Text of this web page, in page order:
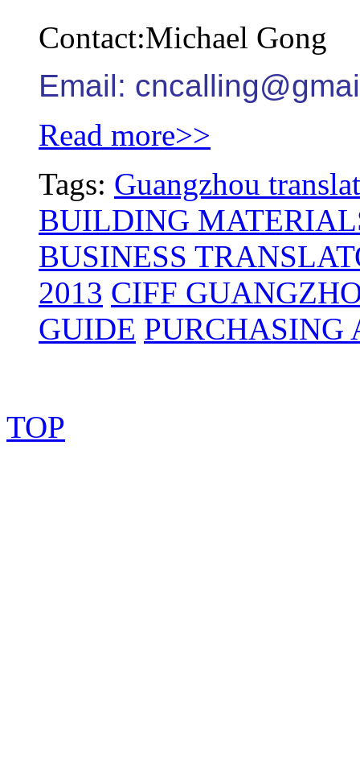
Contact:Michael Gong
Email:
Read more>>
Tags: Guangzhou
BUILDING
BUSINESS
2013 CIFF
GUIDE PURCHASING
TOP